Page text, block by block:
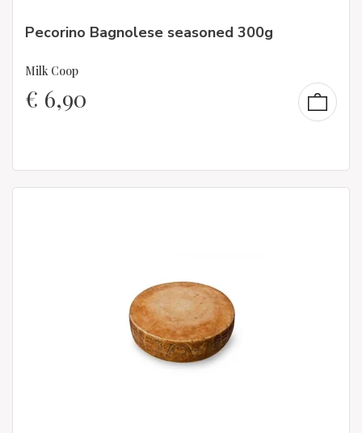
Pecorino Bagnolese seasoned 300g
Milk Coop
€ 6,90